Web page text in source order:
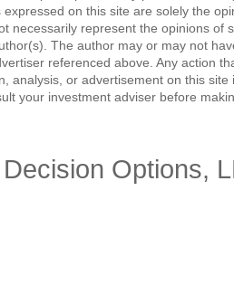
expressed on this site are solely the
necessarily represent the opinions of
The author may or may not
referenced above. Any action
analysis, or advertisement on this site
your investment adviser before
Decision Options,